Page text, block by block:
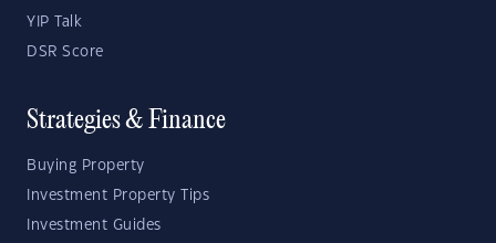
YIP Talk
DSR Score
Strategies & Finance
Buying Property
Investment Property Tips
Investment Guides